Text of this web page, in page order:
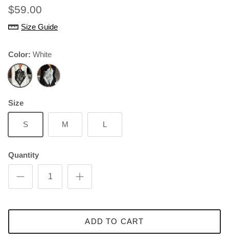
$59.00
Size Guide
Color: White
Size
S M L
Quantity
ADD TO CART